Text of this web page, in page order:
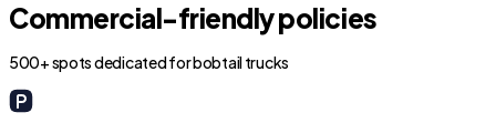
Commercial-friendly policies
500+ spots dedicated for bobtail trucks